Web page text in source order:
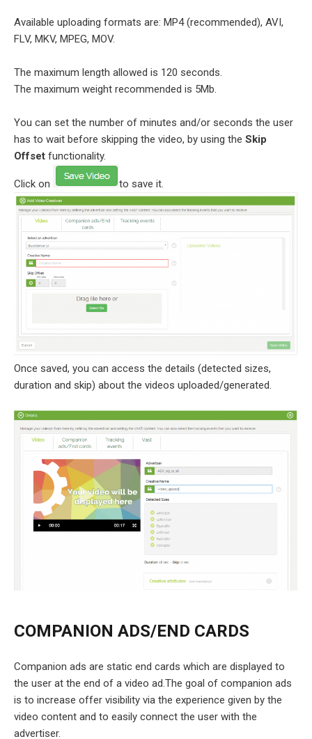
Available uploading formats are: MP4 (recommended), AVI,
FLV, MKV, MPEG, MOV.
The maximum length allowed is 120 seconds.
The maximum weight recommended is 5Mb.
You can set the number of minutes and/or seconds the user
has to wait before skipping the video, by using the Skip
Offset functionality.
Click on to save it.
Once saved, you can access the details (detected sizes,
duration and skip) about the videos uploaded/generated.
COMPANION ADS/END CARDS
Companion ads are static end cards which are displayed to
the user at the end of a video ad.The goal of companion ads
is to increase offer visibility via the experience given by the
video content and to easily connect the user with the
advertiser.